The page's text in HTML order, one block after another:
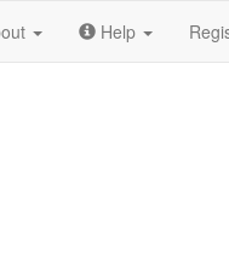
Help